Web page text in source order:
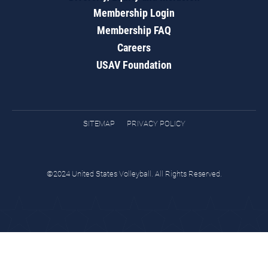
Membership Login
Membership FAQ
Careers
USAV Foundation
SITEMAP PRIVACY POLICY
©2024 United States Volleyball. All Rights Reserved.